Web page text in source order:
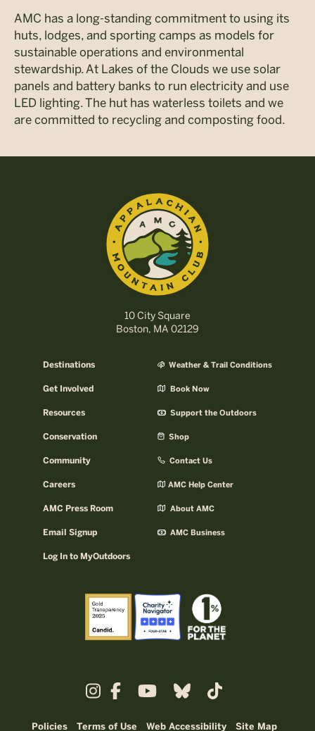
AMC has a long-standing commitment to using its
huts, lodges, and sporting camps as models for
sustainable operations and environmental
stewardship. At Lakes of the Clouds we use solar
panels and battery banks to run electricity and use
LED lighting. The hut has waterless toilets and we
are committed to recycling and composting food.
10 City Square
Boston, MA 02129
Destinations
Get Involved
Resources
Conservation
Community
Careers
AMC Press Room
Email Signup
Log In to MyOutdoors
Weather & Trail Conditions
Book Now
Support the Outdoors
Shop
Contact Us
AMC Help Center
About AMC
AMC Business
Policies Terms of Use Web Accessibility Site Map